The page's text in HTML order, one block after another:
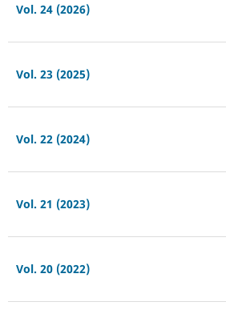
Vol. 24 (2026)
Vol. 23 (2025)
Vol. 22 (2024)
Vol. 21 (2023)
Vol. 20 (2022)